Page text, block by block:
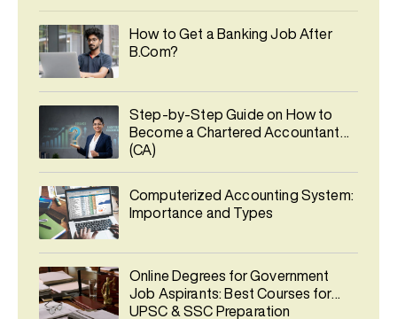
How to Get a Banking Job After
B.Com?
Step-by-Step Guide on How to
Become a Chartered Accountant
(CA)
Computerized Accounting System:
Importance and Types
Online Degrees for Government
Job Aspirants: Best Courses for
UPSC & SSC Preparation